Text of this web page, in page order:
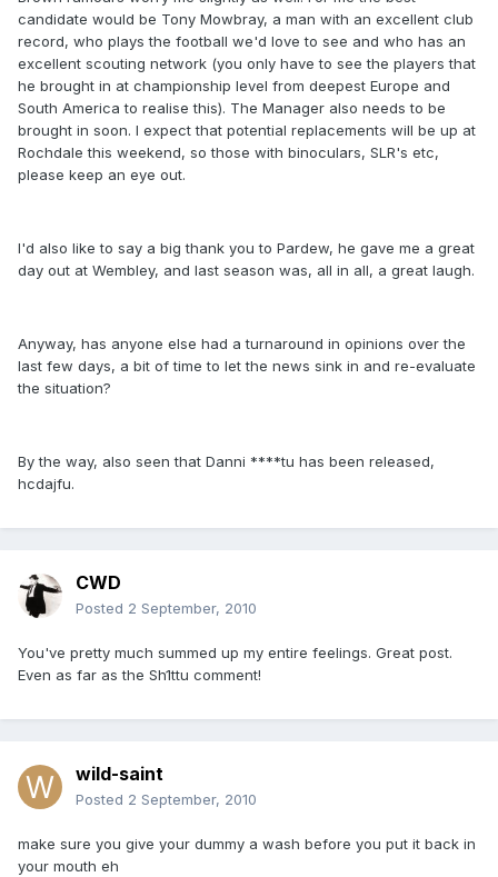
candidate would be Tony Mowbray, a man with an excellent club
record, who plays the football we'd love to see and who has an
excellent scouting network (you only have to see the players that
he brought in at championship level from deepest Europe and
South America to realise this). The Manager also needs to be
brought in soon. I expect that potential replacements will be up at
Rochdale this weekend, so those with binoculars, SLR's etc,
please keep an eye out.
I'd also like to say a big thank you to Pardew, he gave me a great
day out at Wembley, and last season was, all in all, a great laugh.
Anyway, has anyone else had a turnaround in opinions over the
last few days, a bit of time to let the news sink in and re-evaluate
the situation?
By the way, also seen that Danni ****tu has been released,
hcdajfu.
CWD
Posted 2 September, 2010
You've pretty much summed up my entire feelings. Great post.
Even as far as the Sh1ttu comment!
wild-saint
Posted 2 September, 2010
make sure you give your dummy a wash before you put it back in
your mouth eh